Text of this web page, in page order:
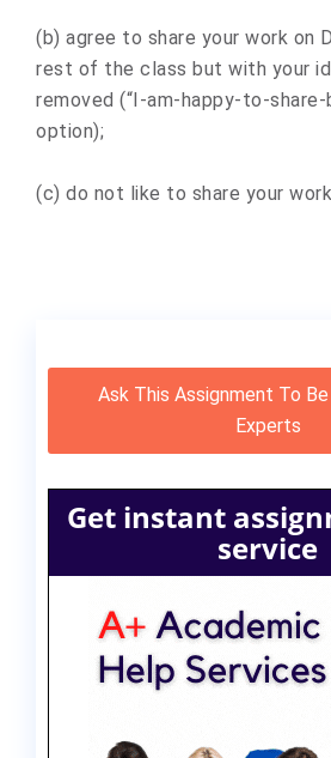
(b) agree to share your work on
rest of the class but with your
removed (“I-am-happy-to-
option);
(c) do not like to share your
Ask This Assignment To
Experts
Get instant
service